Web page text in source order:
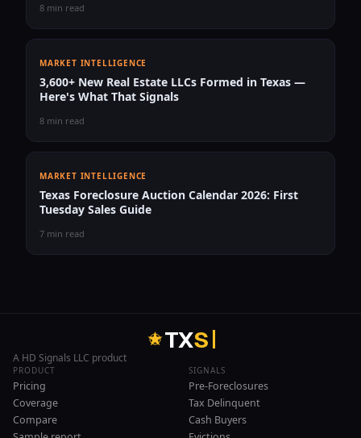
8 min read
MARKET INTELLIGENCE
3,600+ New Real Estate LLCs Formed in Texas —
Here's What That Signals
8 min read
MARKET INTELLIGENCE
Texas Foreclosure Auction Calendar 2026: First
Tuesday Sales Guide
7 min read
TXS
A HD Signals LLC product
PRODUCT
Pricing
Coverage
Compare
SIGNALS
Pre-Foreclosures
Tax Delinquent
Cash Buyers